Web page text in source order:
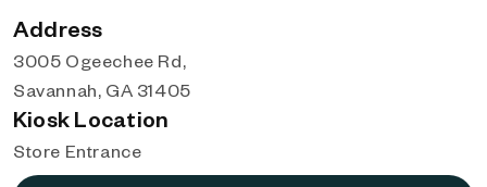
Address
3005 Ogeechee Rd,
Savannah, GA 31405
Kiosk Location
Store Entrance